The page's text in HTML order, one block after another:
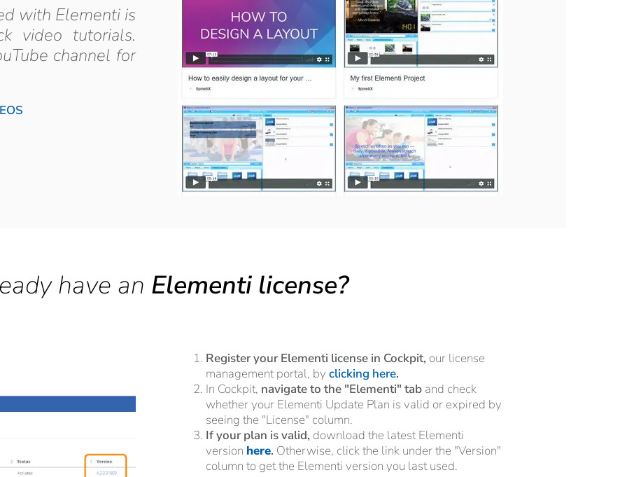
with Elementi is
video tutorials.
channel for
have an Elementi license?
Register your Elementi license in Cockpit, our license
management portal, by clicking here.
In Cockpit, navigate to the "Elementi" tab and check
whether your Elementi Update Plan is valid or expired by
seeing the "License" column.
If your plan is valid, download the latest Elementi
version here. Otherwise, click the link under the "Version"
column to get the Elementi version you last used.